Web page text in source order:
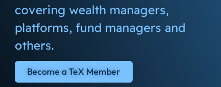
covering wealth managers,
platforms, fund managers and
others.
Become a TeX Member